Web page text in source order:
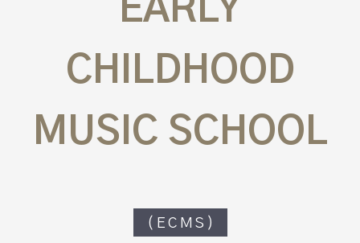
EARLY
CHILDHOOD
MUSIC SCHOOL
(ECMS)